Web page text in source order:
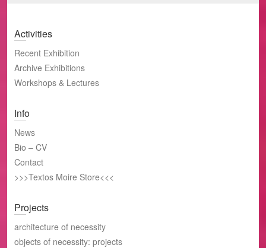
Activities
Recent Exhibition
Archive Exhibitions
Workshops & Lectures
Info
News
Bio – CV
Contact
>>>Textos Moire Store<<<
Projects
architecture of necessity
objects of necessity: projects